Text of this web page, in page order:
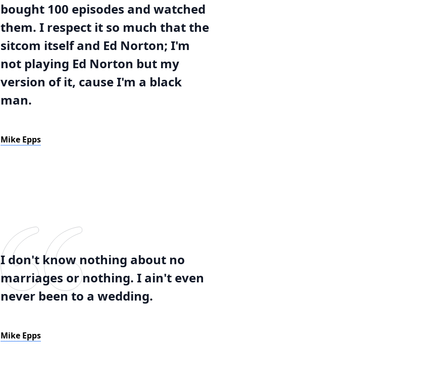
bought 100 episodes and watched
them. I respect it so much that the
sitcom itself and Ed Norton; I'm
not playing Ed Norton but my
version of it, cause I'm a black
man.
Mike Epps
I don't know nothing about no
marriages or nothing. I ain't even
never been to a wedding.
Mike Epps